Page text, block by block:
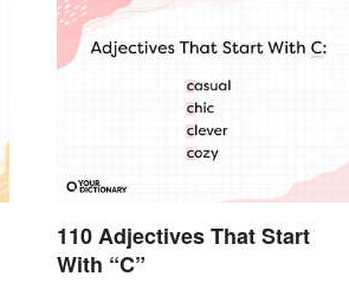
110 Adjectives That Start
With “C”